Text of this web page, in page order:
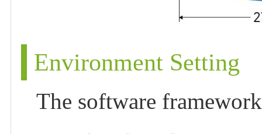
Environment Setting
The software